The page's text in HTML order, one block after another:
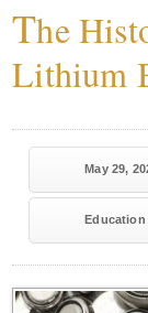
The
Lithium
May 29,
Education